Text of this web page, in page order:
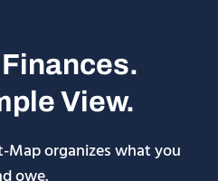
View.
organizes what you